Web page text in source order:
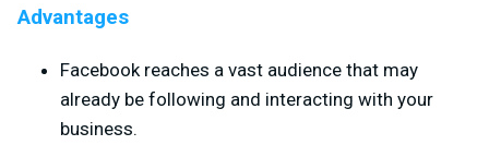
Advantages
Facebook reaches a vast audience that may
already be following and interacting with your
business.